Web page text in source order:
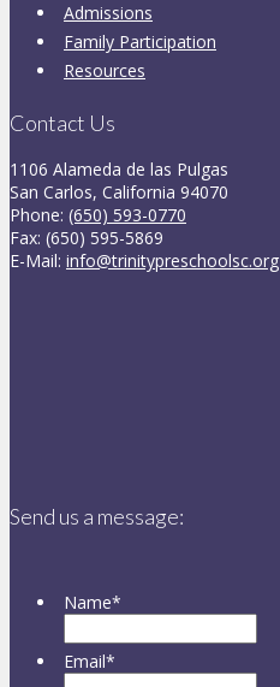
Admissions
Family Participation
Resources
Contact Us
1106 Alameda de las Pulgas
San Carlos, California 94070
Phone: (650) 593-0770
Fax: (650) 595-5869
E-Mail: info@trinitypreschoolsc.org
Send us a message:
Name*
Email*